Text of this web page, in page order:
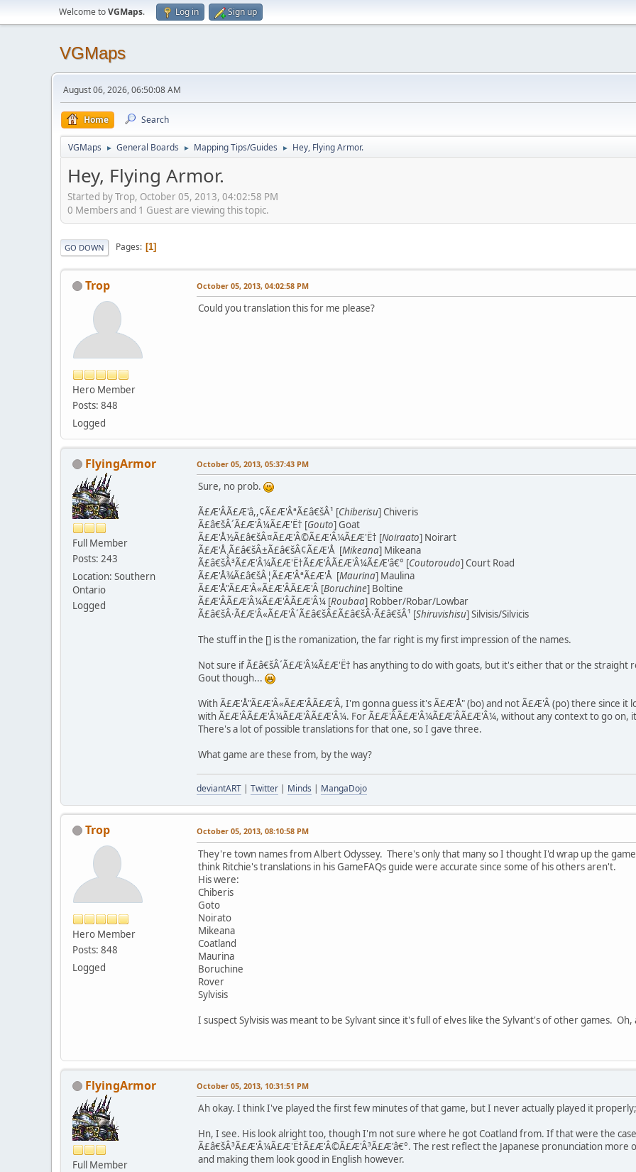
Welcome toVGMaps. Log in Sign up
VGMaps
August 06, 2026, 06:50:08 AM
Home Search
VGMaps ► General Boards ► Mapping Tips/Guides ► Hey, Flying Armor.
Hey, Flying Armor.
Started by Trop, October 05, 2013, 04:02:58 PM
0 Members and 1 Guest are viewing this topic.
GO DOWN Pages 1
Trop
Hero Member
Posts: 848
Logged
October 05, 2013, 04:02:58 PM
Could you translation this for me please?
FlyingArmor
Full Member
Posts: 243
Location: Southern
Ontario
Logged
October 05, 2013, 05:37:43 PM
Sure, no prob.
Ã£Æ'ÂÃ£Æ'â,,¢Ã£Æ'ÂªÃ£â€šÂ¹ [Chiberisu] Chiveris
Ã£â€šÂ´Ã£Æ'Â¼Ã£Æ'Ë† [Gouto] Goat
Ã£Æ'Å½Ã£â€šÂ¤Ã£Æ'Â©Ã£Æ'Â¼Ã£Æ'Ë† [Noiraato] Noirart
Ã£Æ'Å¸Ã£â€šÂ±Ã£â€šÂ¢Ã£Æ'Å [Mikeana] Mikeana
Ã£â€šÂ³Ã£Æ'Â¼Ã£Æ'Ë†Ã£Æ'Â­Ã£Æ'Â¼Ã£Æ'â€° [Coutoroudo] Court Road
Ã£Æ'Å¾Ã£â€šÂ¦Ã£Æ'ÂªÃ£Æ'Å [Maurina] Maulina
Ã£Æ'Å"Ã£Æ'Â«Ã£Æ'ÂÃ£Æ'Â [Boruchine] Boltine
Ã£Æ'Â­Ã£Æ'Â¼Ã£Æ'ÂÃ£Æ'Â¼ [Roubaa] Robber/Robar/Lowbar
Ã£â€šÂ·Ã£Æ'Â«Ã£Æ'Â´Ã£â€šÂ£Ã£â€šÂ·Ã£â€šÂ¹ [Shiruvishisu] Silvisis/Silvicis
The stuff in the [] is the romanization, the far right is my first impression of the names.
Not sure if Ã£â€šÂ´Ã£Æ'Â¼Ã£Æ'Ë† has anything to do with goats, but it's either that or the
Gout though...
With Ã£Æ'Å"Ã£Æ'Â«Ã£Æ'ÂÃ£Æ'Â, I'm gonna guess it's Ã£Æ'Å" (bo) and not Ã£Æ'Â (po) there since
with Ã£Æ'Â­Ã£Æ'Â¼Ã£Æ'ÂÃ£Æ'Â¼. For Ã£Æ'Â­Ã£Æ'Â¼Ã£Æ'ÂÃ£Æ'Â¼, without any context to go on,
There's a lot of possible translations for that one, so I gave three.
What game are these from, by the way?
deviantART | Twitter | Minds | MangaDojo
Trop
Hero Member
Posts: 848
Logged
October 05, 2013, 08:10:58 PM
They're town names from Albert Odyssey. There's only that many so I thought I'd wrap up the
think Ritchie's translations in his GameFAQs guide were accurate since some of his others aren't.
His were:
Chiberis
Goto
Noirato
Mikeana
Coatland
Maurina
Boruchine
Rover
Sylvisis
I suspect Sylvisis was meant to be Sylvant since it's full of elves like the Sylvant's of other games.
FlyingArmor
Full Member
October 05, 2013, 10:31:51 PM
Ah okay. I think I've played the first few minutes of that game, but I never actually played it
Hn, I see. His look alright too, though I'm not sure where he got Coatland from. If that were the
Ã£â€šÂ³Ã£Æ'Â¼Ã£Æ'Ë†Ã£Æ'Â©Ã£Æ'Â³Ã£Æ'â€°. The rest reflect the Japanese pronunciation more
and making them look good in English however.